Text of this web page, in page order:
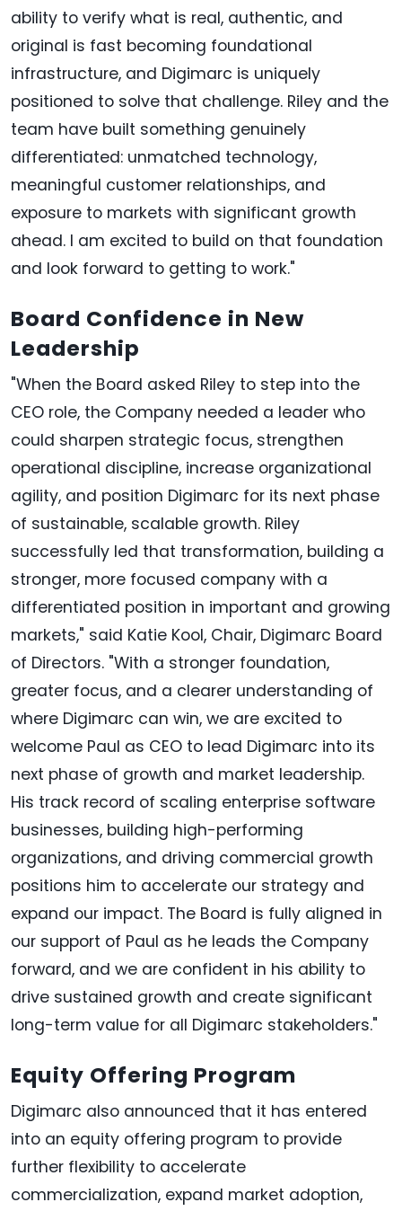
ability to verify what is real, authentic, and
original is fast becoming foundational
infrastructure, and Digimarc is uniquely
positioned to solve that challenge. Riley and the
team have built something genuinely
differentiated: unmatched technology,
meaningful customer relationships, and
exposure to markets with significant growth
ahead. I am excited to build on that foundation
and look forward to getting to work."
Board Confidence in New
Leadership
"When the Board asked Riley to step into the
CEO role, the Company needed a leader who
could sharpen strategic focus, strengthen
operational discipline, increase organizational
agility, and position Digimarc for its next phase
of sustainable, scalable growth. Riley
successfully led that transformation, building a
stronger, more focused company with a
differentiated position in important and growing
markets," said Katie Kool, Chair, Digimarc Board
of Directors. "With a stronger foundation,
greater focus, and a clearer understanding of
where Digimarc can win, we are excited to
welcome Paul as CEO to lead Digimarc into its
next phase of growth and market leadership.
His track record of scaling enterprise software
businesses, building high-performing
organizations, and driving commercial growth
positions him to accelerate our strategy and
expand our impact. The Board is fully aligned in
our support of Paul as he leads the Company
forward, and we are confident in his ability to
drive sustained growth and create significant
long-term value for all Digimarc stakeholders."
Equity Offering Program
Digimarc also announced that it has entered
into an equity offering program to provide
further flexibility to accelerate
commercialization, expand market adoption,